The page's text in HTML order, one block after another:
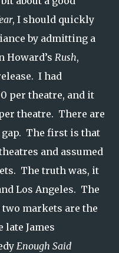
, I should quickly
by admitting a
Howard’s Rush,
I had
per theatre, and it
theatre. There are
The first is that
and assumed
The truth was, it
Los Angeles. The
markets are the
late James
Enough Said